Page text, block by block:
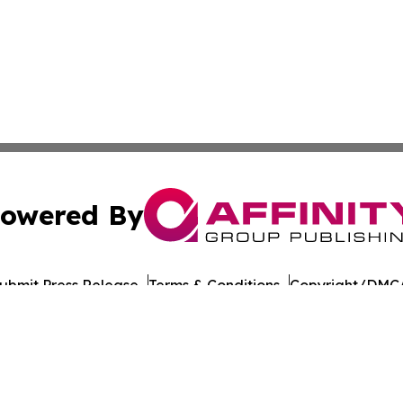
By
Press Release Terms & Conditions Copyright/